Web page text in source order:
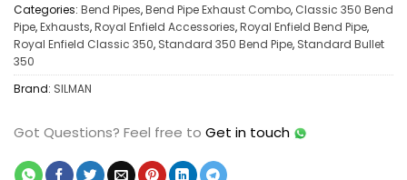
Categories: Bend Pipes,Bend Pipe Exhaust Combo, Classic 350 Bend
Pipe,Exhausts,Royal Enfield Accessories,Royal Enfield Bend Pipe,
Royal Enfield Classic 350, Standard 350 Bend Pipe, Standard Bullet
350
Brand: SILMAN
Got Questions? Feel free to Get in touch